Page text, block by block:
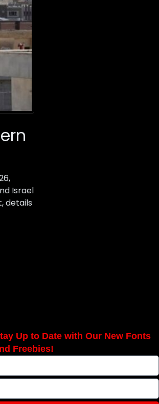
Israel
details
Up to Date with Our New Fonts
Freebies!